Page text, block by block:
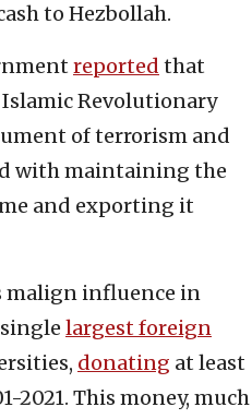
to Hezbollah.
reported that
Revolutionary
of terrorism and
with maintaining the
and exporting it
malign influence in
largest foreign
donating at least
2021. This money, much